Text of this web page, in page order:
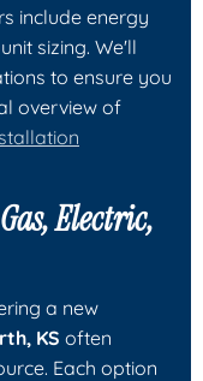
include energy
sizing. We'll
to ensure you
overview of
Electric,
a new
KS often
Each option